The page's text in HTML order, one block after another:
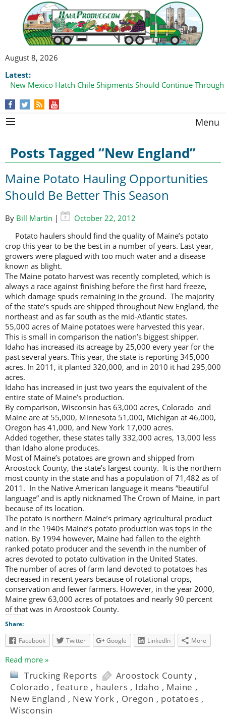
August 8, 2026
Latest:
New Mexico Hatch Chile Shipments Should Continue
Menu
Posts Tagged “New England”
Maine Potato Hauling Opportunities
Should Be Better This Season
By Bill Martin |
October 22, 2012
Potato haulers should find the quality of Maine’s potato
crop this year to be the best in a number of years. Last year,
growers were plagued with too much water and a disease
known as blight.
The Maine potato harvest was recently completed, which is
always a race against finishing before the first hard freeze,
which damage spuds remaining in the ground. The majority
of the state’s spuds are shipped throughout New England, the
northeast and as far south as the mid-Atlantic states.
55,000 acres of Maine potatoes were harvested this year.
This is small in comparison the nation’s biggest shipper.
Idaho has increased its acreage by 25,000 every year for the
past several years. This year, the state is reporting 345,000
acres. In 2011, it planted 320,000, and in 2010 it had 295,000
acres.
Idaho has increased in just two years the equivalent of the
entire state of Maine’s production.
By comparison, Wisconsin has 63,000 acres, Colorado and
Maine are at 55,000, Minnesota 51,000, Michigan at 46,000,
Oregon has 41,000, and New York 17,000 acres.
Added together, these states tally 332,000 acres, 13,000 less
than Idaho alone produces.
Most of Maine’s potatoes are grown and shipped from
Aroostock County, the state’s largest county. It is the northern
most county in the state and has a population of 71,482 as of
2011. In the Native American language it means “beautiful
language” and is aptly nicknamed The Crown of Maine, in part
because of its location.
The potato is northern Maine’s primary agricultural product
and in the 1940s Maine’s potato production was tops in the
nation. By 1994 however, Maine had fallen to the eighth
ranked potato producer and the seventh in the number of
acres devoted to potato cultivation in the United States.
The number of acres of farm land devoted to potatoes has
decreased in recent years because of rotational crops,
conservation and fewer farmers. However, in the year 2000,
Maine grew 63,000 acres of potatoes and nearly 90 percent
of that was in Aroostook County.
Share:
Facebook
Twitter Google LinkedIn More
Read more »
Trucking Reports Aroostock County ,
Colorado , feature , haulers , Idaho , Maine ,
New England , New York , Oregon , potatoes ,
Wisconsin